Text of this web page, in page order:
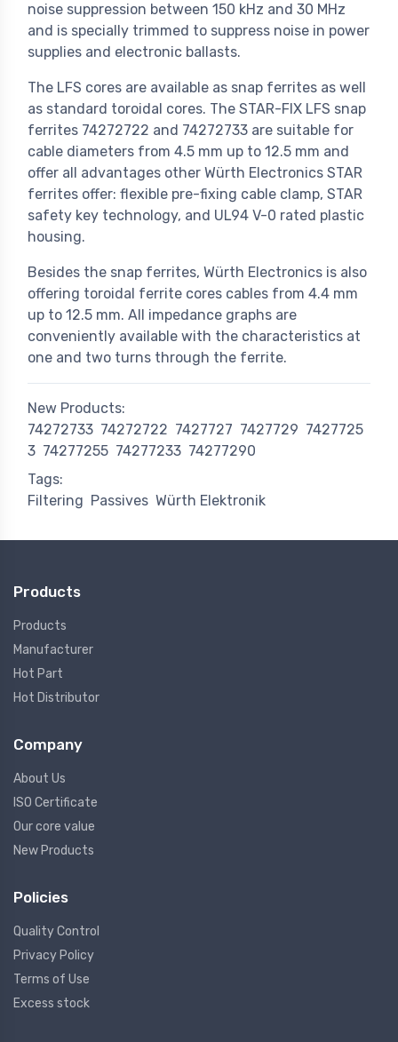
noise suppression between 150 kHz and 30 MHz
and is specially trimmed to suppress noise in power
supplies and electronic ballasts.
The LFS cores are available as snap ferrites as well
as standard toroidal cores. The STAR-FIX LFS snap
ferrites 74272722 and 74272733 are suitable for
cable diameters from 4.5 mm up to 12.5 mm and
offer all advantages other Würth Electronics STAR
ferrites offer: flexible pre-fixing cable clamp, STAR
safety key technology, and UL94 V-0 rated plastic
housing.
Besides the snap ferrites, Würth Electronics is also
offering toroidal ferrite cores cables from 4.4 mm
up to 12.5 mm. All impedance graphs are
conveniently available with the characteristics at
one and two turns through the ferrite.
New Products:
74272733 74272722 7427727 7427729 7427725
3 74277255 74277233 74277290
Tags:
Filtering Passives Würth Elektronik
Products
Products
Manufacturer
Hot Part
Hot Distributor
Company
About Us
ISO Certificate
Our core value
New Products
Policies
Quality Control
Privacy Policy
Terms of Use
Excess stock